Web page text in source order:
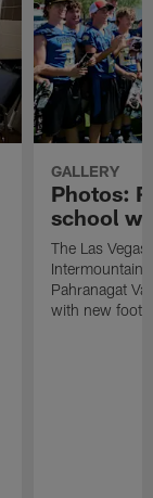
GALLERY
Photos:
school
The Las
Intermountain
Pahranagat
with new